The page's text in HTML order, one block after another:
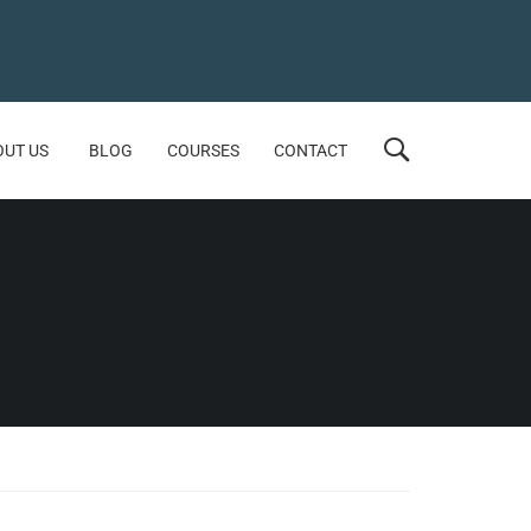
US BLOG COURSES CONTACT